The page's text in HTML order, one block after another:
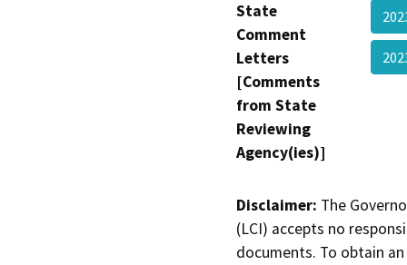
State
Comment
Letters
[Comments
from State
Reviewing
Agency(ies)]
Disclaimer: The
(LCI) accepts no
documents. To obtain